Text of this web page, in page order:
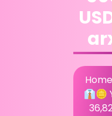
Home
👔🪙